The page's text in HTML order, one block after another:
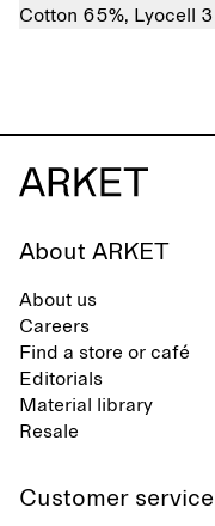
Cotton 65%, Lyocell
About ARKET
About us
Careers
Find a store or café
Editorials
Material library
Resale
Customer service